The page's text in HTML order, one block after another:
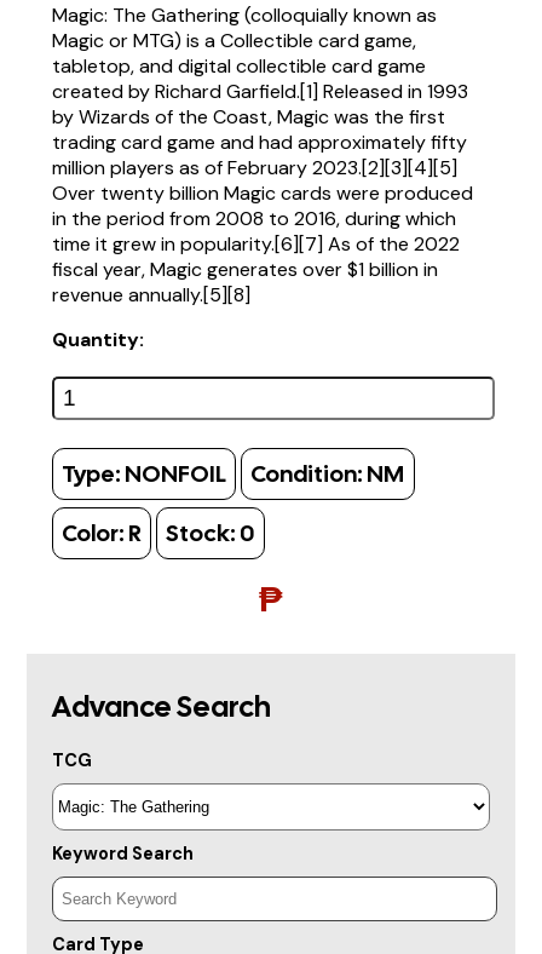
Magic: The Gathering (colloquially known as
Magic or MTG) is a Collectible card game,
tabletop, and digital collectible card game
created by Richard Garfield.[1] Released in 1993
by Wizards of the Coast, Magic was the first
trading card game and had approximately fifty
million players as of February 2023.[2][3][4][5]
Over twenty billion Magic cards were produced
in the period from 2008 to 2016, during which
time it grew in popularity.[6][7] As of the 2022
fiscal year, Magic generates over $1 billion in
revenue annually.[5][8]
Quantity:
Type: NONFOIL Condition: NM
Color: R Stock: 0
₱
Advance Search
TCG
Keyword Search
Card Type